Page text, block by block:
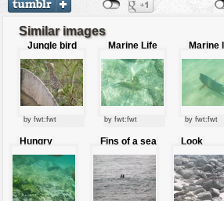
Similar images
Jungle bird
by fwt:fwt
Marine Life
in Galapago
island
by fwt:fwt
Marine
by fwt:fwt
Hungry
penguin
Fins of a sea
lion
Look
Around